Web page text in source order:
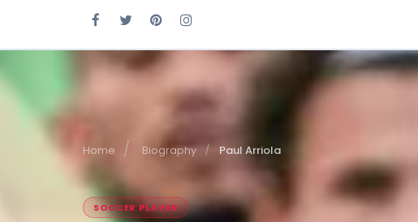
Home Biography Paul Arriola
SOCCER PLAYER